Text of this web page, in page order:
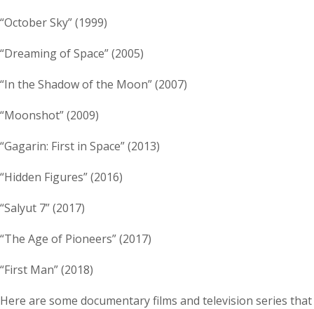
“October Sky” (1999)
“Dreaming of Space” (2005)
“In the Shadow of the Moon” (2007)
“Moonshot” (2009)
“Gagarin: First in Space” (2013)
“Hidden Figures” (2016)
“Salyut 7” (2017)
“The Age of Pioneers” (2017)
“First Man” (2018)
Here are some documentary films and television series that